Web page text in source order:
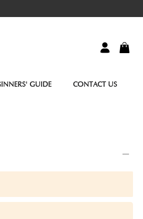
GUIDE CONTACT US